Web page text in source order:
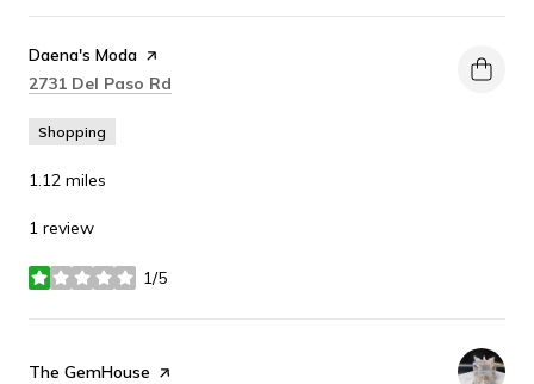
Visit the
Daena's Moda page on Yelp
Search
2731 Del Paso Rd
Shopping
1.12 miles
1 review
1/5
stars
Visit the
The GemHouse page on Yelp